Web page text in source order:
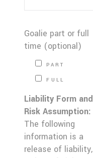
Goalie part or full
time (optional)
PART
FULL
Liability Form and
Risk Assumption:
The following
information is a
release of liability,